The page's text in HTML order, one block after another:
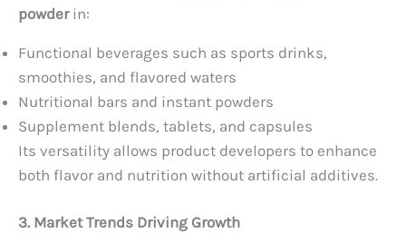
powderin:
Functional beverages such as sports drinks,
smoothies, and flavored waters
Nutritional bars and instant powders
Supplement blends, tablets, and capsules
Its versatility allows product developers to enhance
both flavor and nutrition without artificial additives.
3. Market Trends Driving Growth